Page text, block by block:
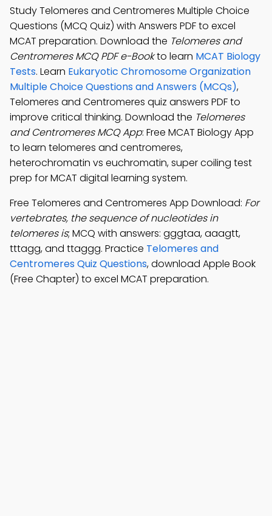
Study Telomeres and Centromeres Multiple Choice
Questions (MCQ Quiz) with Answers PDF to excel
MCAT preparation. Download the Telomeres and
Centromeres MCQ PDF e-Bookto learn MCAT Biology
Tests. Learn Eukaryotic Chromosome Organization
Multiple Choice Questions and Answers (MCQs),
Telomeres and Centromeres quiz answers PDF to
improve critical thinking. Download the Telomeres
and Centromeres MCQ App: Free MCAT Biology App
to learn telomeres and centromeres,
heterochromatin vs euchromatin, super coiling test
prep for MCAT digital learning system.
Free Telomeres and Centromeres App Download: For
vertebrates, the sequence of nucleotides in
telomeres is; MCQ with answers: gggtaa, aaagtt,
tttagg, and ttaggg. Practice Telomeres and
Centromeres Quiz Questions, download Apple Book
(Free Chapter) to excel MCAT preparation.